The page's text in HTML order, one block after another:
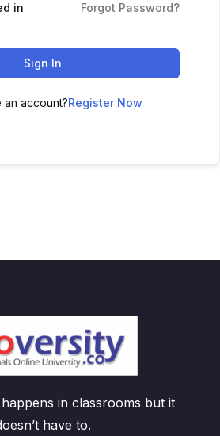
in Forgot Password?
Sign In
account?Register Now
in classrooms but it
have to.